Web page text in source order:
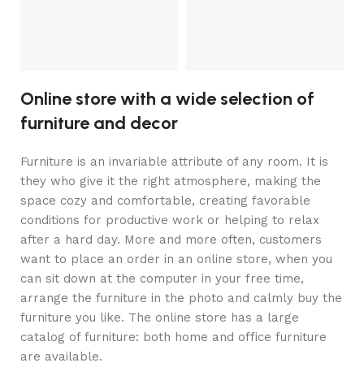
Online store with a wide selection of
furniture and decor
Furniture is an invariable attribute of any room. It is
they who give it the right atmosphere, making the
space cozy and comfortable, creating favorable
conditions for productive work or helping to relax
after a hard day. More and more often, customers
want to place an order in an online store, when you
can sit down at the computer in your free time,
arrange the furniture in the photo and calmly buy the
furniture you like. The online store has a large
catalog of furniture: both home and office furniture
are available.